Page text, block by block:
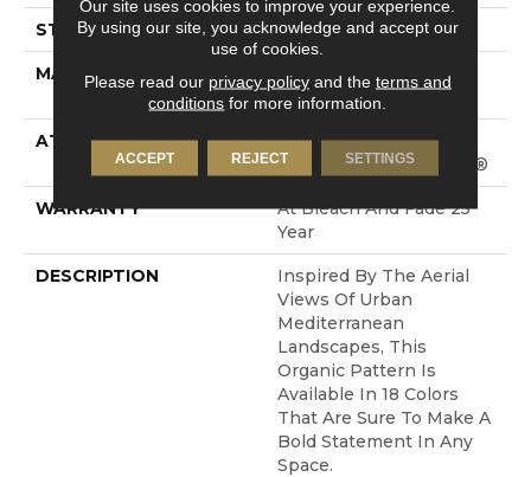
STYLE Loop Pattern
MATERIAL
100% ANSO® High
Performance PET
ATTACHED PAD
Synthetic, LifeGuard®
Spill-Proof Technology®
WARRANTY
At Bleach And Fade 25
Year
DESCRIPTION
Inspired By The Aerial
Views Of Urban
Mediterranean
Landscapes, This
Organic Pattern Is
Available In 18 Colors
That Are Sure To Make A
Bold Statement In Any
Space.
Our site uses cookies to improve your experience.
By using our site, you acknowledge and accept our
use of cookies.
Please read our privacy policyand the terms and
conditions for more information.
ACCEPT REJECT SETTINGS